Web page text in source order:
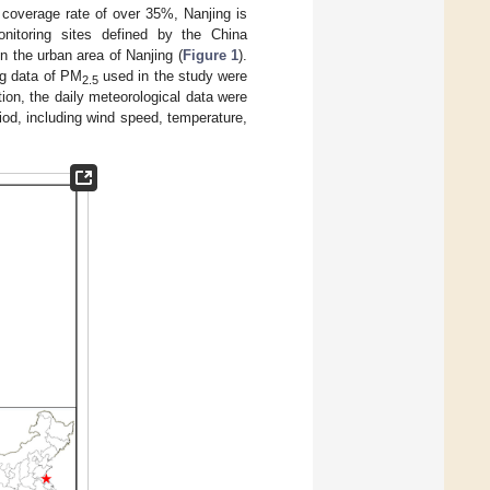
rate of over 35%, Nanjing is
sites defined by the China
the urban area of Nanjing (Figure 1).
data of PM2.5used in the study were
the daily meteorological data were
including wind speed, temperature,